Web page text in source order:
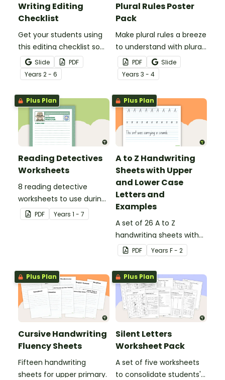
Writing Editing
Checklist
Get your students using
this editing checklist so
that no mistake gets left
behind!
Slide
PDF
Years 2 - 6
Plural Rules Poster
Pack
Make plural rules a breeze
to understand with plural
noun posters.
PDF
Slide
Years 3 - 4
Plus Plan
Reading Detectives
Worksheets
8 reading detective
worksheets to use during
guided reading sessions
in the classroom.
PDF Years 1 - 7
Plus Plan
A to Z Handwriting
Sheets with Upper
and Lower Case
Letters and
Examples
A set of 26 A to Z
handwriting sheets with
upper and lower case
letters and examples.
PDF Years F - 2
Plus Plan
Cursive Handwriting
Fluency Sheets
Fifteen handwriting
sheets for upper primary.
Plus Plan
Silent Letters
Worksheet Pack
A set of five worksheets
to consolidate students'